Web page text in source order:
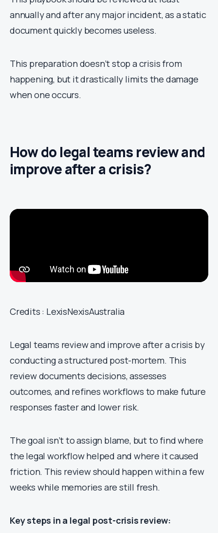
annually and after any major incident, as a static
document quickly becomes useless.
This preparation doesn’t stop a crisis from
happening, but it drastically limits the damage
when one occurs.
How do legal teams review and
improve after a crisis?
Credits : LexisNexisAustralia
Legal teams review and improve after a crisis by
conducting a structured post-mortem. This
review documents decisions, assesses
outcomes, and refines workflows to make future
responses faster and lower risk.
The goal isn’t to assign blame, but to find where
the legal workflow helped and where it caused
friction. This review should happen within a few
weeks while memories are still fresh.
Key steps in a legal post-crisis review: